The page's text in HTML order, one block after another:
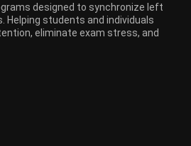
designed to synchronize left
Helping students and individuals
eliminate exam stress, and